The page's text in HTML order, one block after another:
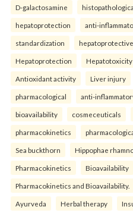
D-galactosamine
hepatoprotection anti-
standardization hepatoprotective
Hepatoprotection Hepatotoxicity
Antioxidant activity Liver injury
pharmacological anti-
bioavailability cosmeceuticals
pharmacokinetics
Sea buckthorn Hippophae
Pharmacokinetics Bioavailability
Pharmacokinetics and Bioavailability.
Ayurveda Herbal therapy